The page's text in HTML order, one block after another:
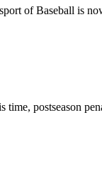
of Baseball is
postseason